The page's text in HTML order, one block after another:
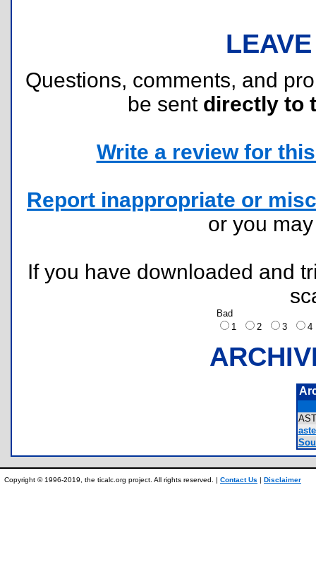
Questions, comments, and
be sent directly to
Write a review for
Report inappropriate or
or you
If you have downloaded and
Bad
1
2 3
Copyright © 1996-2019, the ticalc.org project. All rights reserved. | Contact Us | Disclaimer